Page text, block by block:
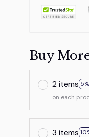
Buy
2 items
on each
3 items